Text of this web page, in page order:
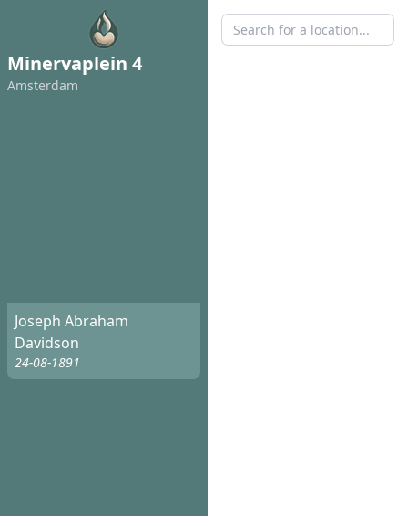
Minervaplein 4
Amsterdam
Joseph Abraham
Davidson
24-08-1891